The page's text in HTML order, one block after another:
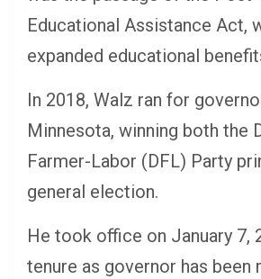
Educational Assistance Act,
expanded educational
In 2018, Walz ran for
Minnesota, winning both the
Farmer-Labor (DFL) Party
general election.
He took office on January 7,
tenure as governor has been